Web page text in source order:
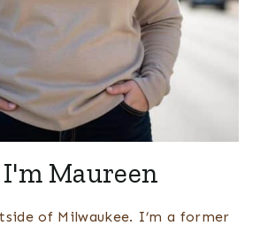
Maureen
of Milwaukee. I’m a former